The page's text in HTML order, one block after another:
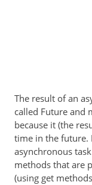
The result of an
called Future and
because it (the
time in the future.
asynchronous
methods that are
(using get